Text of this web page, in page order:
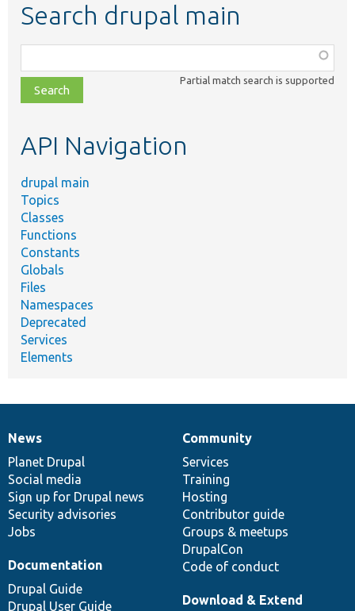
Search drupal main
class,
file,
topic,
Partial match search is supported
API Navigation
drupal main
Topics
Classes
Functions
Constants
Globals
Files
Namespaces
Deprecated
Services
Elements
News
items
News
Planet Drupal
Social media
Sign up for Drupal news
Security advisories
Jobs
Our
community
Community
Services
Training
Hosting
Contributor guide
Groups & meetups
DrupalCon
Code of conduct
Documentation
Documentation
Drupal Guide
Drupal User Guide
Drupal
code
base
Download & Extend
Governance
of
community